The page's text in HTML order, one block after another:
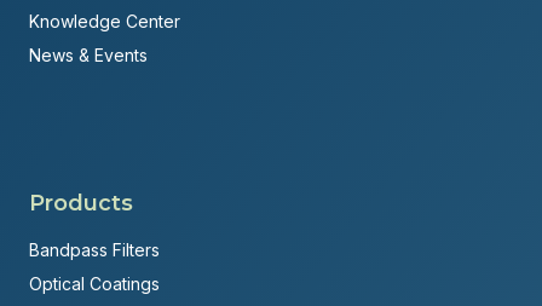
Knowledge Center
News & Events
Products
Bandpass Filters
Optical Coatings